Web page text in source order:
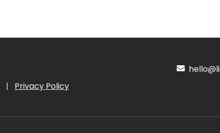
| Privacy Policy